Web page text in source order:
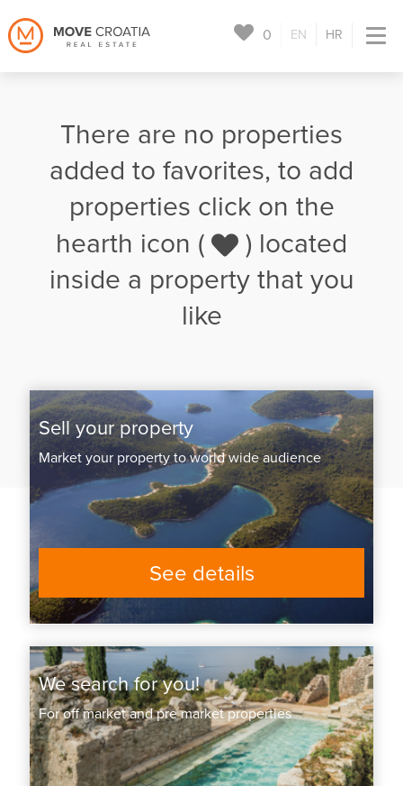
HR
EN
0
There are no properties
added to favorites, to add
properties click on the
hearth icon (
) located
inside a property that you
like
Sell your property
Market your property to world wide audience
See details
We search for you!
For off market and pre market properties